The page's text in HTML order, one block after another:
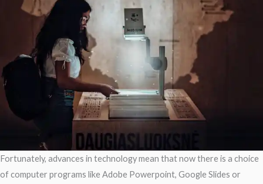
Fortunately, advances in technology mean that now there is a choice
of computer programs like Adobe Powerpoint, Google Slides or